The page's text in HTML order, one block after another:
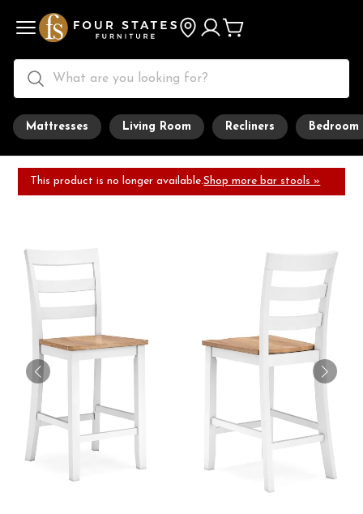
Mattresses Living Room Recliners Bedroom
This product is no longer available.Shop more bar stools »